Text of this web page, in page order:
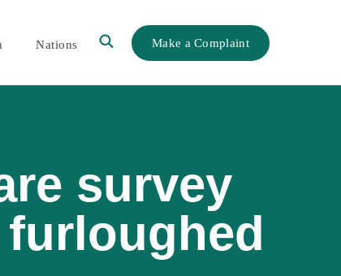
Nations Make a Complaint
survey